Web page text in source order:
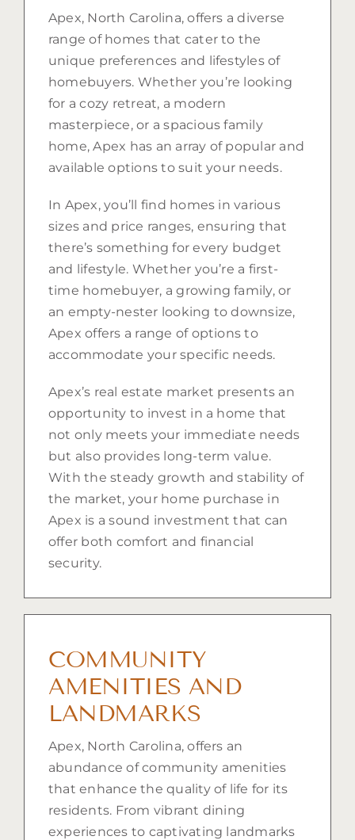
Apex, North Carolina, offers a diverse
range of homes that cater to the
unique preferences and lifestyles of
homebuyers. Whether you’re looking
for a cozy retreat, a modern
masterpiece, or a spacious family
home, Apex has an array of popular and
available options to suit your needs.
In Apex, you’ll find homes in various
sizes and price ranges, ensuring that
there’s something for every budget
and lifestyle. Whether you’re a first-
time homebuyer, a growing family, or
an empty-nester looking to downsize,
Apex offers a range of options to
accommodate your specific needs.
Apex’s real estate market presents an
opportunity to invest in a home that
not only meets your immediate needs
but also provides long-term value.
With the steady growth and stability of
the market, your home purchase in
Apex is a sound investment that can
offer both comfort and financial
security.
COMMUNITY
AMENITIES AND
LANDMARKS
Apex, North Carolina, offers an
abundance of community amenities
that enhance the quality of life for its
residents. From vibrant dining
experiences to captivating landmarks